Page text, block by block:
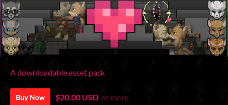
A downloadable asset pack
Buy Now $20.00 USD or more